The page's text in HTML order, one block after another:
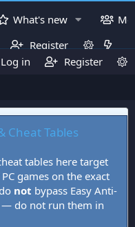
What's new
Register
What's new
Log in Register
Cheat Tables
tables here target
games on the exact
not bypass Easy Anti-
— do not run them in